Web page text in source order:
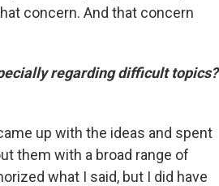
concern. And that concern
regarding difficult topics?
up with the ideas and spent
them with a broad range of
what I said, but I did have